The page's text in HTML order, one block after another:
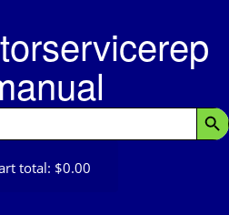
total: $0.00